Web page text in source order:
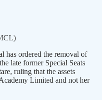
has ordered the removal of
late former Special Seats
ruling that the assets
Limited and not her